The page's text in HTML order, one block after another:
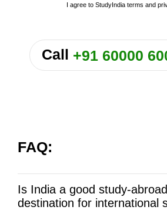
I agree to StudyIndia terms and
Call +91 60000
FAQ:
Is India a good study-abroad
destination for international